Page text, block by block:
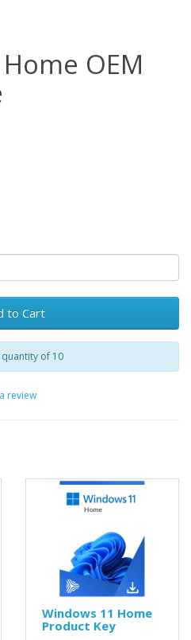
OEM
to Cart
of 10
review
Windows 11 Home
Product Key